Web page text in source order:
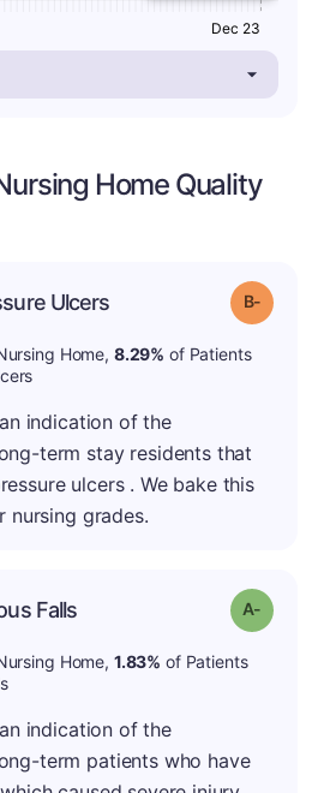
Dec 23
Home Quality
Ulcers Grade: B-
Home, 8.29% of Patients
indication of the
term stay residents that
ulcers . We bake this
nursing grades.
Falls Grade: A-
Home, 1.83% of Patients
indication of the
term patients who have